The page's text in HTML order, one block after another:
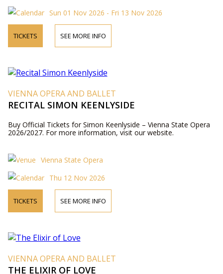
Sun 01 Nov 2026 - Fri 13 Nov 2026
TICKETS SEE MORE INFO
VIENNA OPERA AND BALLET
RECITAL SIMON KEENLYSIDE
Buy Official Tickets for Simon Keenlyside – Vienna State Opera
2026/2027. For more information, visit our website.
Vienna State Opera
Thu 12 Nov 2026
TICKETS SEE MORE INFO
VIENNA OPERA AND BALLET
THE ELIXIR OF LOVE